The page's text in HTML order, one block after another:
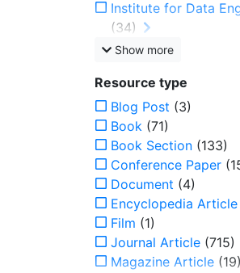
Institute for Data
(34)
Show more
Resource type
Blog Post (3)
Book (71)
Book Section (133)
Conference Paper
Document (4)
Encyclopedia Article
Film (1)
Journal Article (715)
Magazine Article (19)